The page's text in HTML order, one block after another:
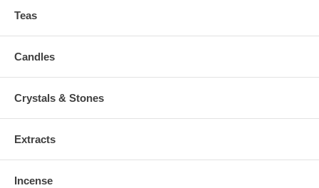
Teas
Candles
Crystals & Stones
Extracts
Incense